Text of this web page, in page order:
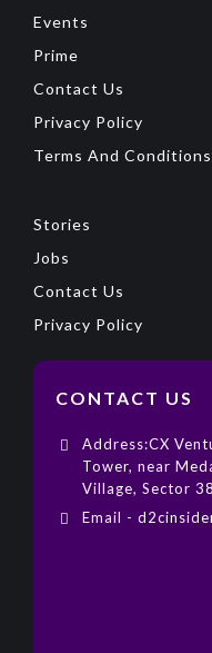
Events
Prime
Contact Us
Privacy Policy
Terms And Conditions
Stories
Jobs
Contact Us
Privacy Policy
CONTACT US
Address:CX
Tower, near
Village, Sector
Email -